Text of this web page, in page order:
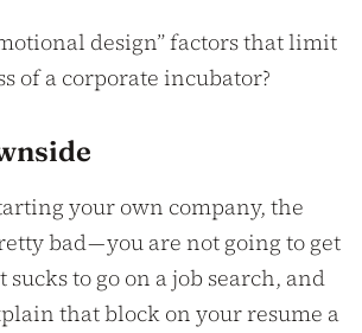
design” factors that limit
of a corporate incubator?
your own company, the
bad — you are not going to get
to go on a job search, and
that block on your resume a